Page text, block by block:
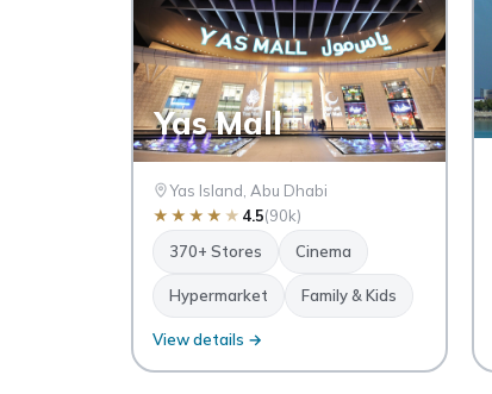
Yas Mall
Yas Island, Abu Dhabi
★ ★ ★ ★ ★ 4.5(90k)
370+ Stores
Cinema
Hypermarket Family & Kids
View details →